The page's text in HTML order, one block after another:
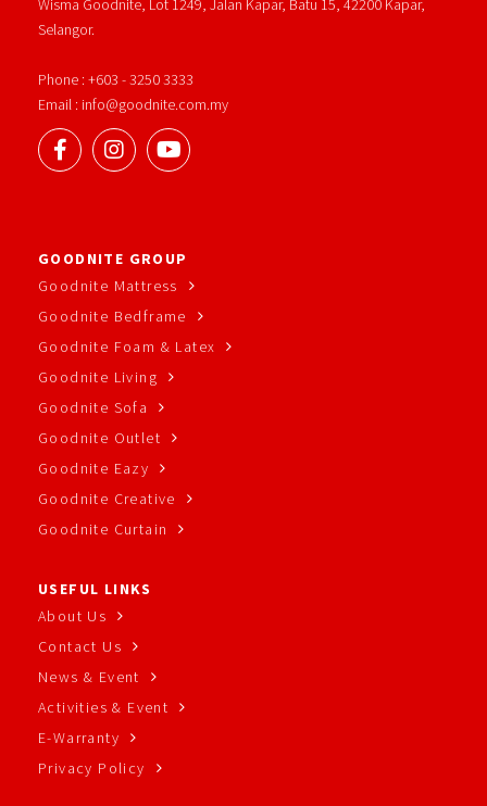
Wisma Goodnite, Lot 1249, Jalan Kapar, Batu 15, 42200 Kapar,
Selangor.
Phone : +603 - 3250 3333
Email : info@goodnite.com.my
GOODNITE GROUP
Goodnite Mattress
Goodnite Bedframe
Goodnite Foam & Latex
Goodnite Living
Goodnite Sofa
Goodnite Outlet
Goodnite Eazy
Goodnite Creative
Goodnite Curtain
USEFUL LINKS
About Us
Contact Us
News & Event
Activities & Event
E-Warranty
Privacy Policy